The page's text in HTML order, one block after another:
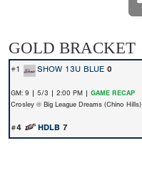
GOLD BRACKET
#1 SHOW 13U BLUE 0
GM: 9 | 5/3 | 2:00 PM | GAME RECAP
Crosley @ Big League Dreams (Chino Hills)
#4 HDLB 7